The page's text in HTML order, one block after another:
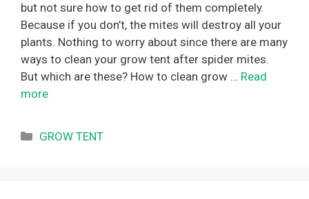
but not sure how to get rid of them completely.
Because if you don’t, the mites will destroy all your
plants. Nothing to worry about since there are many
ways to clean your grow tent after spider mites.
But which are these? How to clean grow … Read
more
Categories
GROW TENT